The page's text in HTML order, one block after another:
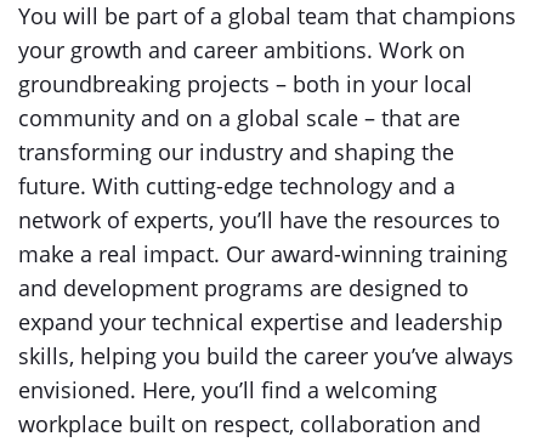
You will be part of a global team that champions
your growth and career ambitions. Work on
groundbreaking projects – both in your local
community and on a global scale – that are
transforming our industry and shaping the
future. With cutting-edge technology and a
network of experts, you’ll have the resources to
make a real impact. Our award-winning training
and development programs are designed to
expand your technical expertise and leadership
skills, helping you build the career you’ve always
envisioned. Here, you’ll find a welcoming
workplace built on respect, collaboration and